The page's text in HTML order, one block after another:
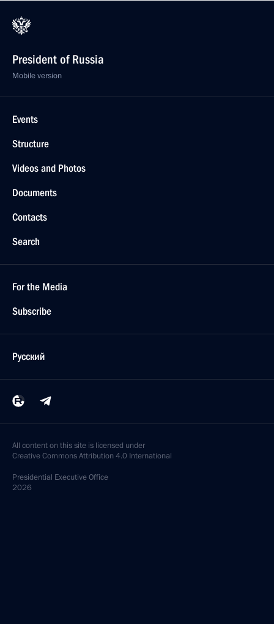
President of Russia
Mobile version
Events
Structure
Videos and Photos
Documents
Contacts
Search
For the Media
Subscribe
Русский
All content on this site is licensed under
Creative Commons Attribution 4.0 International
Presidential Executive Office
2026